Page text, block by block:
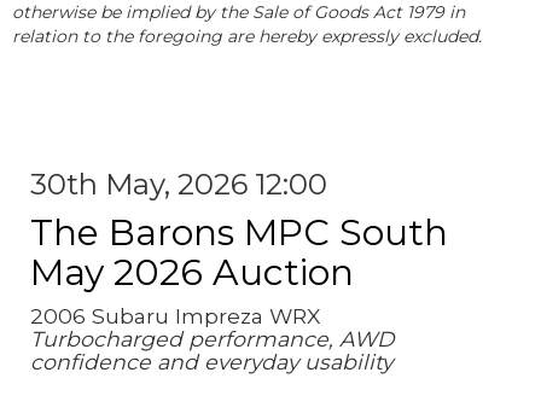
otherwise be implied by the Sale of Goods Act 1979 in
relation to the foregoing are hereby expressly excluded.
30th May, 2026 12:00
The Barons MPC South
May 2026 Auction
2006 Subaru Impreza WRX
Turbocharged performance, AWD
confidence and everyday usability